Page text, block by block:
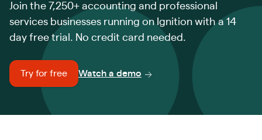
Join the 7,250+ accounting and professional
services businesses running on Ignition with a 14
day free trial. No credit card needed.
Try for free Watch a demo